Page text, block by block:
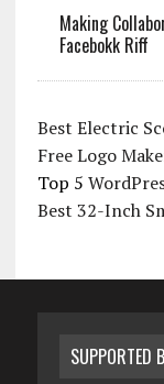
Making
Facebokk Riff
Best Electric
Free Logo
Top 5
Best 32-Inch
SUPPORTED